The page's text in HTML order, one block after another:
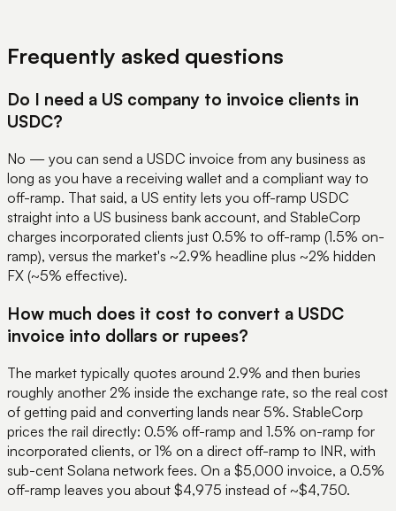
Frequently asked questions
Do I need a US company to invoice clients in
USDC?
No — you can send a USDC invoice from any business as
long as you have a receiving wallet and a compliant way to
off-ramp. That said, a US entity lets you off-ramp USDC
straight into a US business bank account, and StableCorp
charges incorporated clients just 0.5% to off-ramp (1.5% on-
ramp), versus the market's ~2.9% headline plus ~2% hidden
FX (~5% effective).
How much does it cost to convert a USDC
invoice into dollars or rupees?
The market typically quotes around 2.9% and then buries
roughly another 2% inside the exchange rate, so the real cost
of getting paid and converting lands near 5%. StableCorp
prices the rail directly: 0.5% off-ramp and 1.5% on-ramp for
incorporated clients, or 1% on a direct off-ramp to INR, with
sub-cent Solana network fees. On a $5,000 invoice, a 0.5%
off-ramp leaves you about $4,975 instead of ~$4,750.